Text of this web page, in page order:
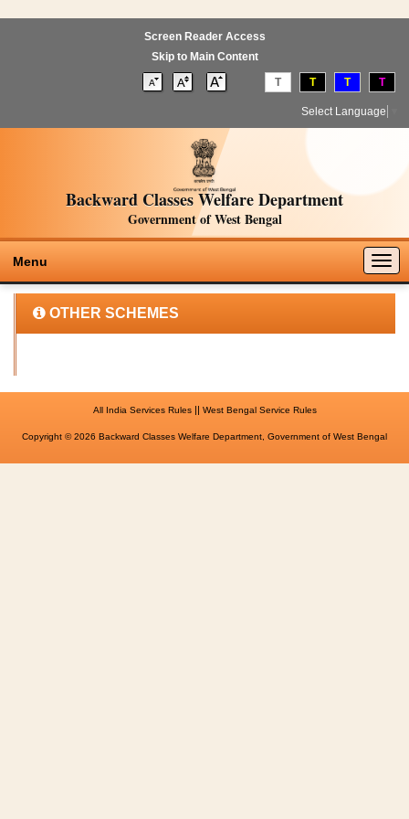
Screen Reader Access
Skip to Main Content
T T T T
Select Language
Backward Classes Welfare Department
Government of West Bengal
Menu
OTHER SCHEMES
All India Services Rules|| West Bengal Service Rules
Copyright © 2026 Backward Classes Welfare Department, Government of West Bengal